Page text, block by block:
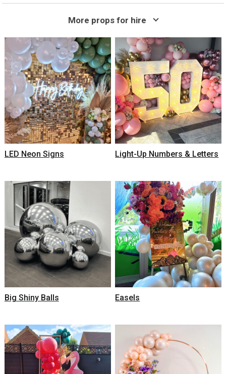
More props for hire
LED Neon Signs Light-Up Numbers & Letters
Big Shiny Balls Easels